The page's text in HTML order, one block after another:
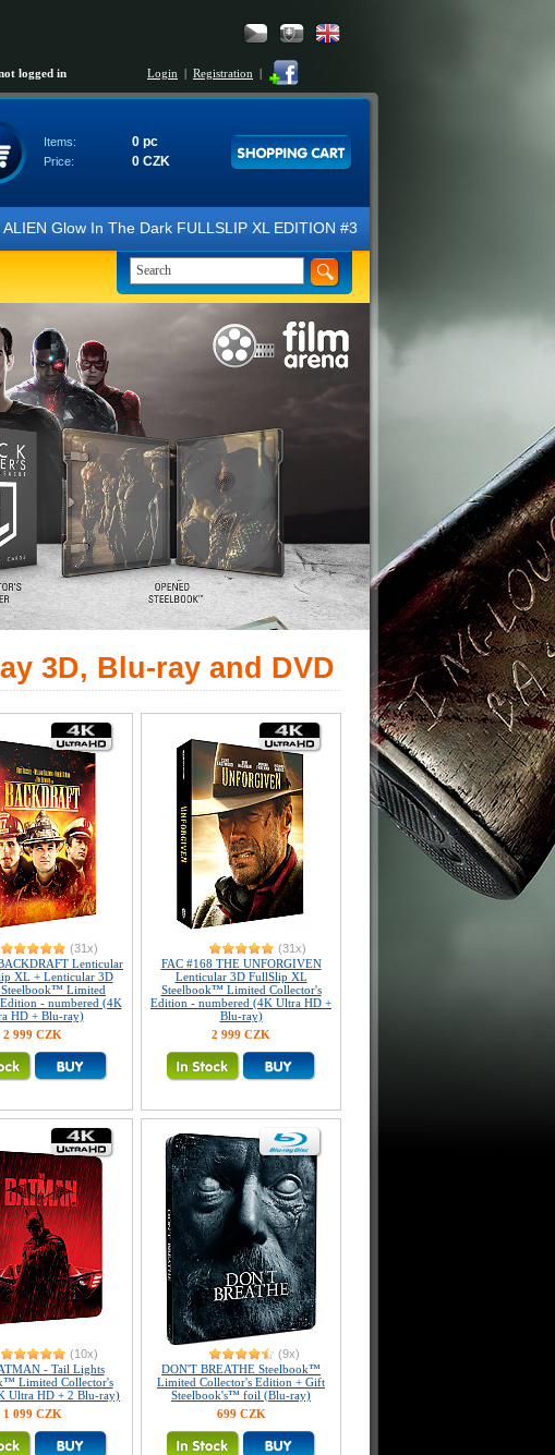
logged in Login | Registration |
Items: 0 pc
Price: 0 CZK
The Dark FULLSLIP XL EDITION #3 4K Ultra HD Steelbook™ (2 Blu-ray).
3D, Blu-ray and DVD
(31x)
Lenticular
XL + Lenticular 3D
Steelbook™ Limited
- numbered (4K
HD + Blu-ray)
2 999 CZK
(31x)
FAC #168 THE UNFORGIVEN
Lenticular 3D FullSlip XL
Steelbook™ Limited Collector's
Edition - numbered (4K Ultra HD +
Blu-ray)
2 999 CZK
(10x)
- Tail Lights
Limited Collector's
Ultra HD + 2 Blu-ray)
1 099 CZK
(9x)
DON'T BREATHE Steelbook™
Limited Collector's Edition + Gift
Steelbook's™ foil (Blu-ray)
699 CZK